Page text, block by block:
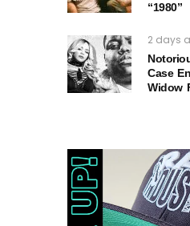
“1980”
2 days
Case
Widow